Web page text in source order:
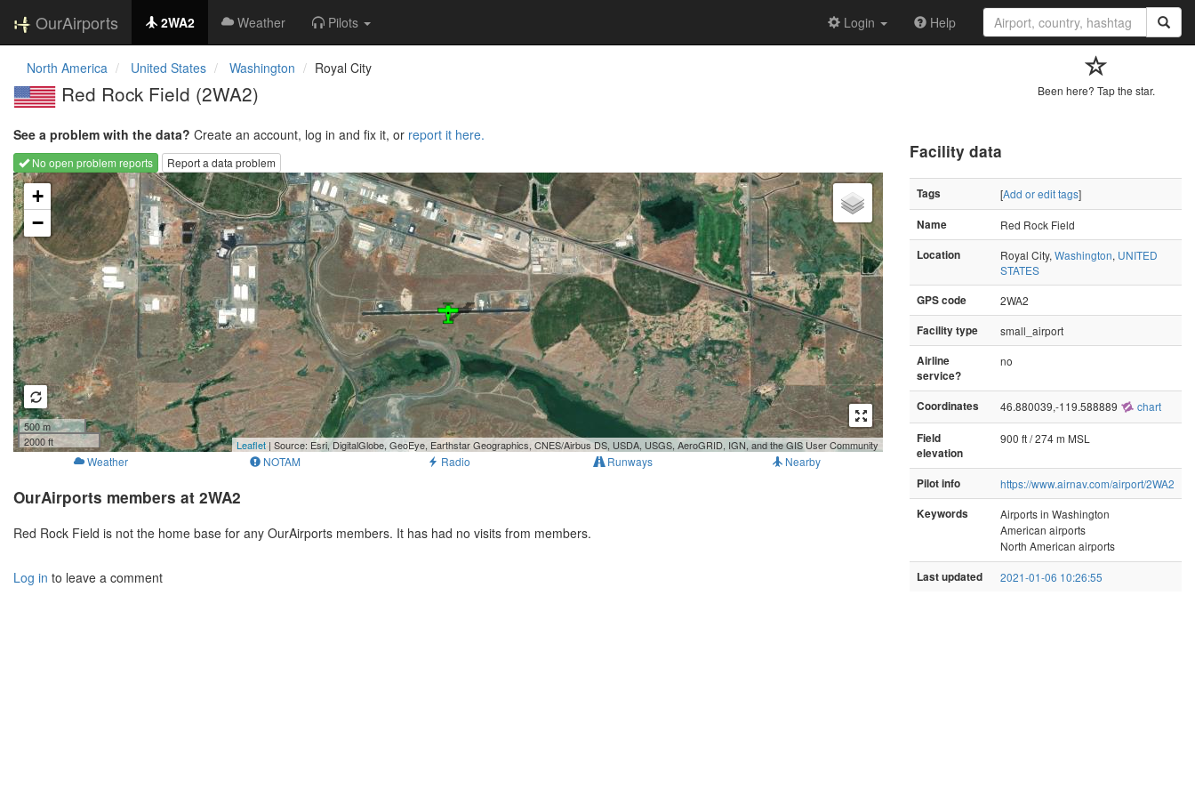
OurAirports 2WA2 Weather Pilots Login Help
North America United States Washington Royal City
Red Rock Field (2WA2) Been here? Tap the star.
See a problem with the data? Create an account, log in and fix it, or report it here.
No open problem reports
Report a data problem
Loading map...
+
−
500 m
2000 ft
Leaflet | Source: Esri, DigitalGlobe, GeoEye, Earthstar Geographics, CNES/Airbus DS, USDA, USGS, AeroGRID, IGN, and the GIS User Community
Weather NOTAM Radio Runways Nearby
OurAirports members at 2WA2
Red Rock Field is not the home base for any OurAirports members. It has had no visits from members.
Log in to leave a comment
Facility data
Tags [Add or edit tags]
Name
Red Rock Field
Location
Royal City, Washington, UNITED
STATES
GPS code
2WA2
Facility type
small_airport
Airline
service?
no
Coordinates 46.880039,-119.588889 chart
Field
elevation
900 ft / 274 m MSL
Pilot info
https://www.airnav.com/airport/2WA2
Keywords
Airports in Washington
American airports
North American airports
Last updated 2021-01-06 10:26:55